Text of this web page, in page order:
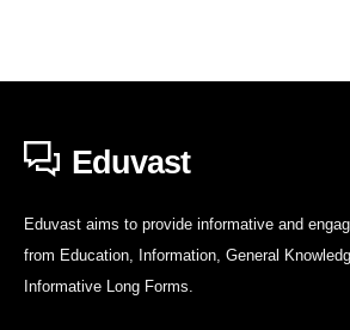
Eduvast
Eduvast aims to provide informative and
from Education, Information, General
Informative Long Forms.